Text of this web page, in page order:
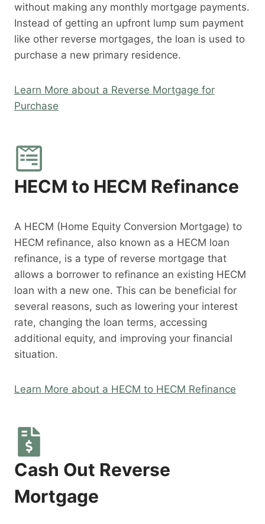
without making any monthly mortgage payments.
Instead of getting an upfront lump sum payment
like other reverse mortgages, the loan is used to
purchase a new primary residence.
Learn More about a Reverse Mortgage for
Purchase
HECM to HECM Refinance
A HECM (Home Equity Conversion Mortgage) to
HECM refinance, also known as a HECM loan
refinance, is a type of reverse mortgage that
allows a borrower to refinance an existing HECM
loan with a new one. This can be beneficial for
several reasons, such as lowering your interest
rate, changing the loan terms, accessing
additional equity, and improving your financial
situation.
Learn More about a HECM to HECM Refinance
Cash Out Reverse
Mortgage